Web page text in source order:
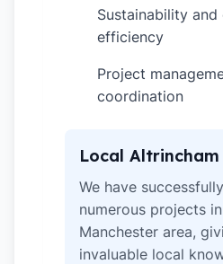
Sustainability and
efficiency
Project
coordination
Local
We have
numerous projects
Manchester area,
invaluable local